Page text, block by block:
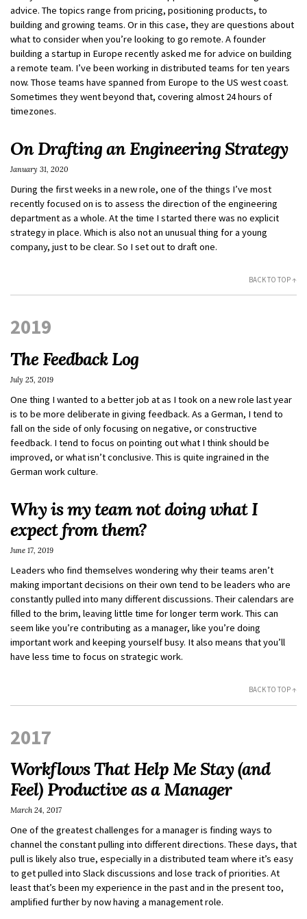
advice. The topics range from pricing, positioning products, to
building and growing teams. Or in this case, they are questions about
what to consider when you’re looking to go remote. A founder
building a startup in Europe recently asked me for advice on building
a remote team. I’ve been working in distributed teams for ten years
now. Those teams have spanned from Europe to the US west coast.
Sometimes they went beyond that, covering almost 24 hours of
timezones.
On Drafting an Engineering Strategy
During the first weeks in a new role, one of the things I’ve most
recently focused on is to assess the direction of the engineering
department as a whole. At the time I started there was no explicit
strategy in place. Which is also not an unusual thing for a young
company, just to be clear. So I set out to draft one.
January 31, 2020
BACK TO TOP ↑
2019
The Feedback Log
One thing I wanted to a better job at as I took on a new role last year
is to be more deliberate in giving feedback. As a German, I tend to
fall on the side of only focusing on negative, or constructive
feedback. I tend to focus on pointing out what I think should be
improved, or what isn’t conclusive. This is quite ingrained in the
German work culture.
July 25, 2019
Why is my team not doing what I
expect from them?
Leaders who find themselves wondering why their teams aren’t
making important decisions on their own tend to be leaders who are
constantly pulled into many different discussions. Their calendars are
filled to the brim, leaving little time for longer term work. This can
seem like you’re contributing as a manager, like you’re doing
important work and keeping yourself busy. It also means that you’ll
have less time to focus on strategic work.
June 17, 2019
BACK TO TOP ↑
2017
Workflows That Help Me Stay (and
Feel) Productive as a Manager
One of the greatest challenges for a manager is finding ways to
channel the constant pulling into different directions. These days, that
pull is likely also true, especially in a distributed team where it’s easy
to get pulled into Slack discussions and lose track of priorities. At
least that’s been my experience in the past and in the present too,
amplified further by now having a management role.
March 24, 2017